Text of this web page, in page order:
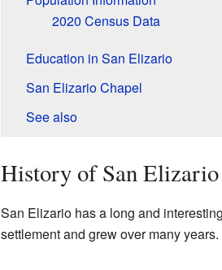
2020 Census Data
Education in San Elizario
San Elizario Chapel
See also
History of San Elizario
San Elizario has a long and
settlement and grew over many years.